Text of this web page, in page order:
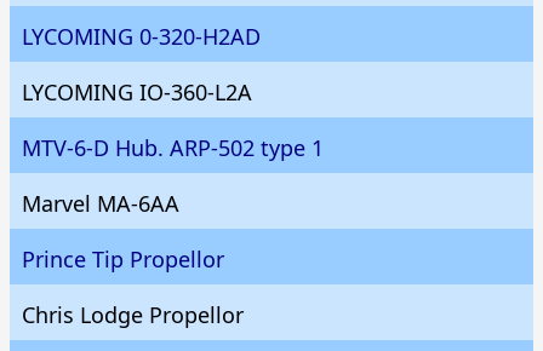
LYCOMING 0-320-H2AD
LYCOMING IO-360-L2A
MTV-6-D Hub. ARP-502 type 1
Marvel MA-6AA
Prince Tip Propellor
Chris Lodge Propellor